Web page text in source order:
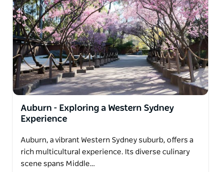
Auburn - Exploring a Western Sydney
Experience
Auburn, a vibrant Western Sydney suburb, offers a
rich multicultural experience. Its diverse culinary
scene spans Middle…